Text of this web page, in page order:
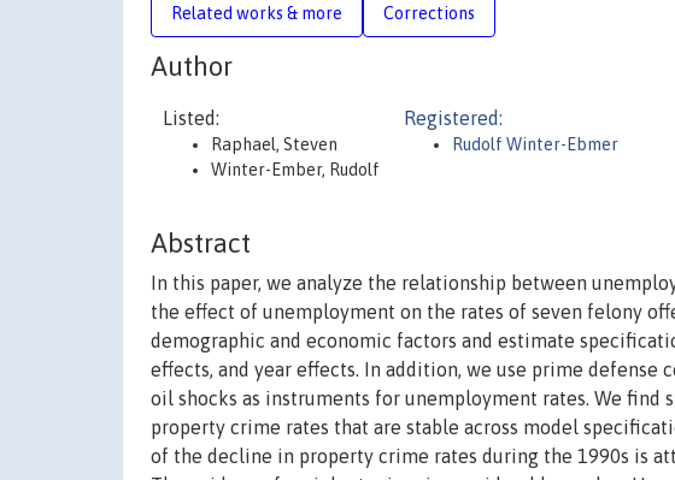
Related works & more Corrections
Author
Listed:
Raphael, Steven
Winter-Ember, Rudolf
Registered:
Rudolf Winter-Ebmer
Abstract
In this paper, we analyze the relationship between
the effect of unemployment on the rates of seven felony
demographic and economic factors and estimate
effects, and year effects. In addition, we use prime defense
oil shocks as instruments for unemployment rates. We
property crime rates that are stable across model
of the decline in property crime rates during the 1990s is